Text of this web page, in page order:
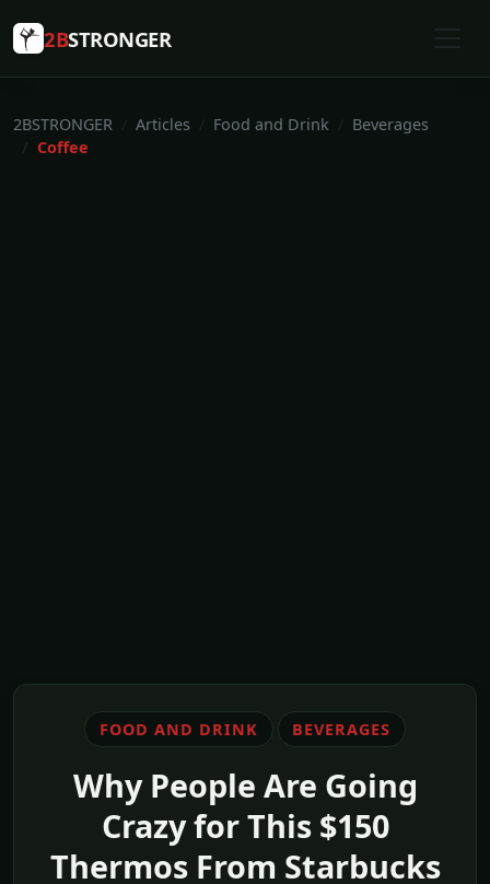
2BSTRONGER
2BSTRONGER Articles Food and Drink
Beverages
Coffee
FOOD AND DRINK BEVERAGES
Why People Are Going
Crazy for This $150
Thermos From Starbucks